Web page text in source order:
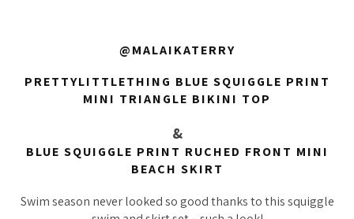
@MALAIKATERRY
PRETTYLITTLETHING BLUE SQUIGGLE PRINT
MINI TRIANGLE BIKINI TOP
&
BLUE SQUIGGLE PRINT RUCHED FRONT MINI
BEACH SKIRT
Swim season never looked so good thanks to this squiggle